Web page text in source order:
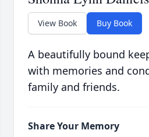
View Book Buy Book
A beautifully bound
with memories and
family and friends.
Share Your Memory